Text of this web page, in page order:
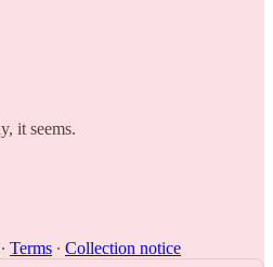
it seems.
∙ Terms ∙ Collection notice